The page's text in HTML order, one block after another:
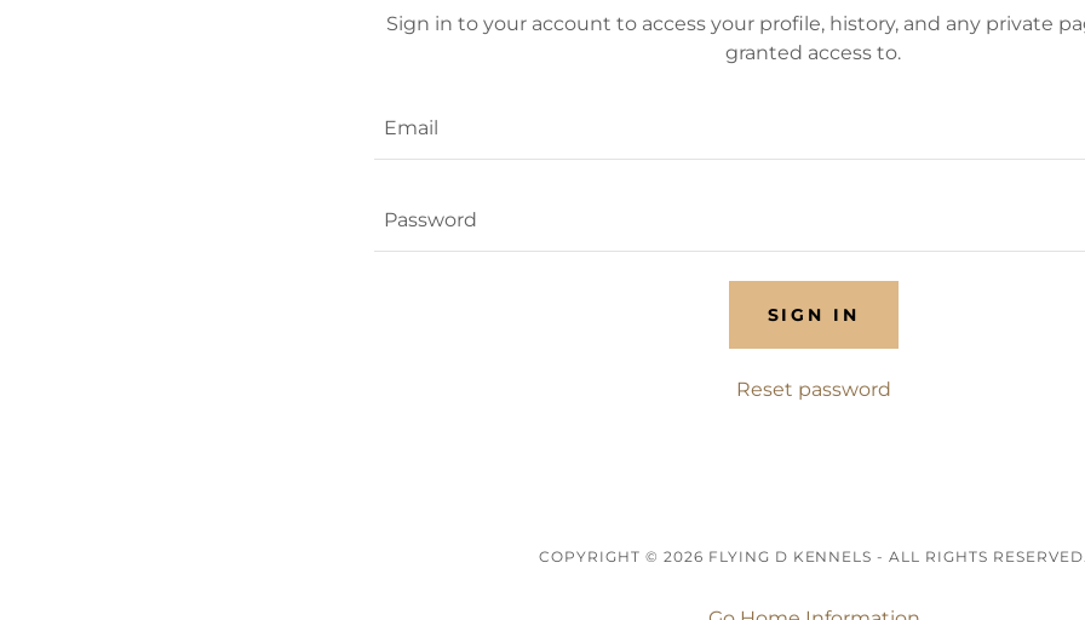
Sign in to your account to access your profile, history, and any private
granted access to.
SIGN IN
Reset password
COPYRIGHT © 2026 FLYING D KENNELS - ALL RIGHTS RESERVED.